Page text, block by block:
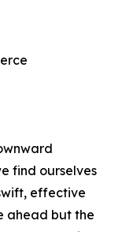
find ourselves
effective
ahead but the